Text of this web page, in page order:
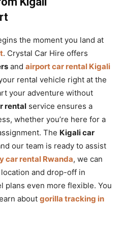
the moment you land at
. Crystal Car Hire offers
and airport car rental Kigali
rental vehicle right at the
your adventure without
rental service ensures a
whether you’re here for a
The Kigali car
our team is ready to assist
car rental Rwanda, we can
and drop-off in
plans even more flexible. You
about gorilla tracking in